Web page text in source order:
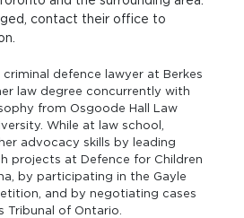
contact their office to
criminal defence lawyer at Berkes
law degree concurrently with
from Osgoode Hall Law
While at law school,
advocacy skills by leading
projects at Defence for Children
by participating in the Gayle
and by negotiating cases
Tribunal of Ontario.